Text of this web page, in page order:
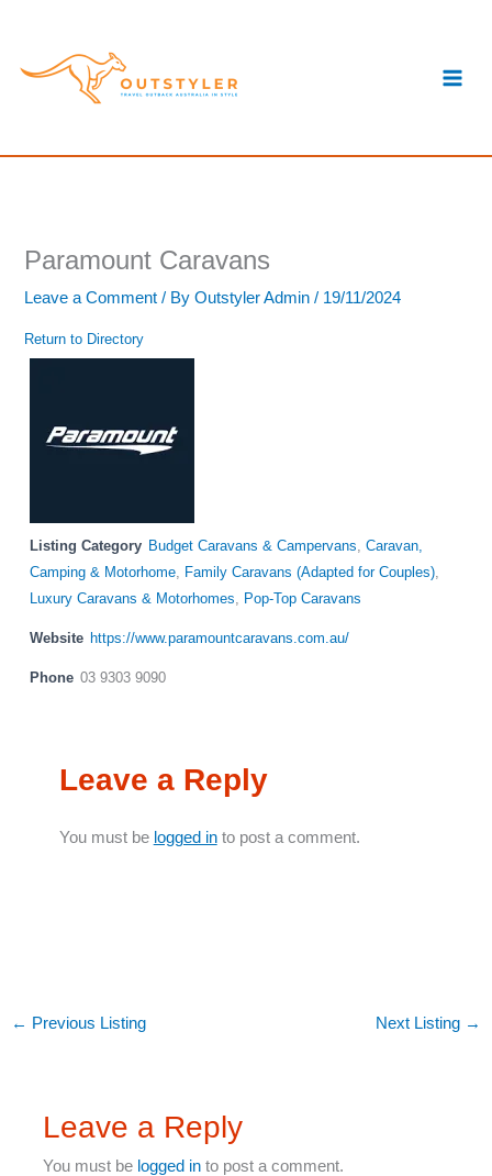
content
Paramount Caravans
Leave a Comment / ByOutstyler Admin/ 19/11/2024
Return to Directory
Listing Category Budget Caravans & Campervans ,Caravan,
Camping & Motorhome
Family Caravans (Adapted for Couples)
Luxury Caravans & Motorhomes
Pop-Top Caravans
Website https://www.paramountcaravans.com.au/
Phone 03 9303 9090
Leave a Reply
You must be logged into post a comment.
← Previous Listing Next Listing →
Leave a Reply
You must be logged in to post a comment.
a